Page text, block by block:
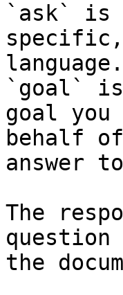
`ask` is
language.
`goal` is
goal
behalf
answer
The
question
the